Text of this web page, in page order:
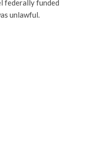
federally funded
unlawful.